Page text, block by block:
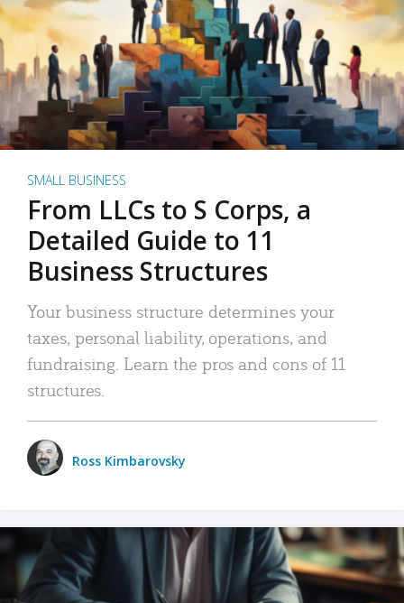
SMALL BUSINESS
From LLCs to S Corps, a
Detailed Guide to 11
Business Structures
Your business structure determines your
taxes, personal liability, operations, and
fundraising. Learn the pros and cons of 11
structures.
Ross Kimbarovsky